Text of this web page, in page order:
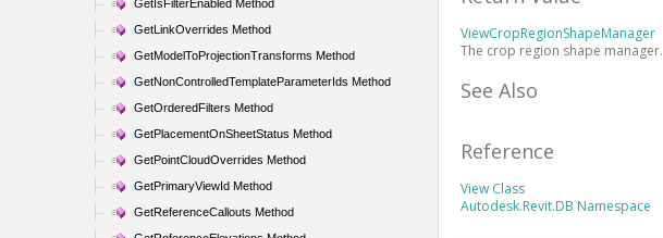
GetIsFilterEnabled Method
GetLinkOverrides Method
GetModelToProjectionTransforms Method
GetNonControlledTemplateParameterIds Method
GetOrderedFilters Method
GetPlacementOnSheetStatus Method
GetPointCloudOverrides Method
GetPrimaryViewId Method
GetReferenceCallouts Method
ViewCropRegionShapeManager
The crop region shape manager.
See Also
Reference
View Class
Autodesk.Revit.DB Namespace